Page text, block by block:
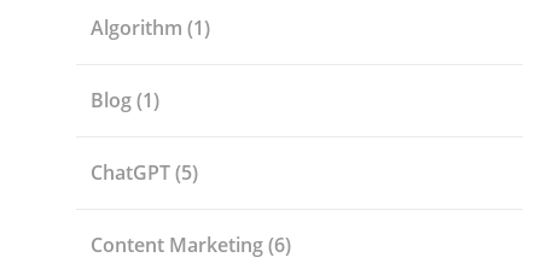
Algorithm (1)
Blog(1)
ChatGPT(5)
Content Marketing(6)